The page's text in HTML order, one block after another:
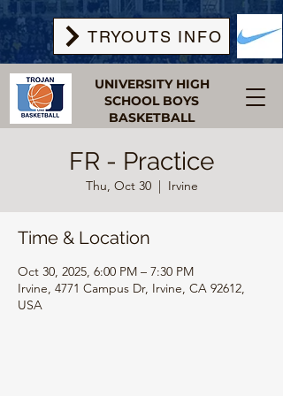
UNIVERSITY HIGH
SCHOOL BOYS
BASKETBALL
TRYOUTS INFO
FR - Practice
Thu, Oct 30
  |
Irvine
Time & Location
Oct 30, 2025, 6:00 PM – 7:30 PM
Irvine, 4771 Campus Dr, Irvine, CA 92612,
USA